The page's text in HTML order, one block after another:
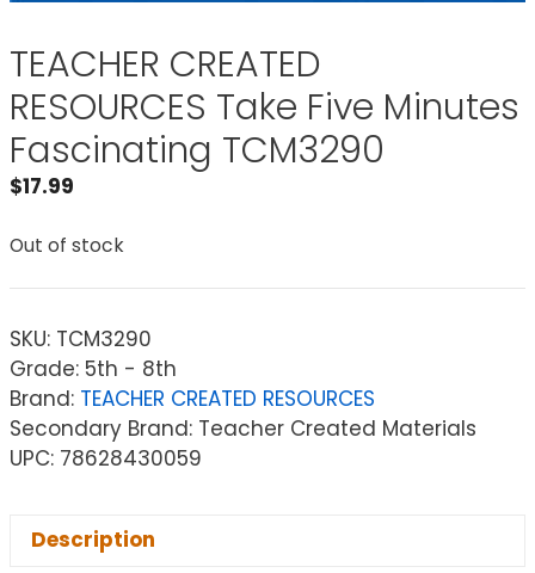
TEACHER CREATED
RESOURCES Take Five Minutes
Fascinating TCM3290
$17.99
Out of stock
SKU: TCM3290
Grade: 5th - 8th
Brand: TEACHER CREATED RESOURCES
Secondary Brand: Teacher Created Materials
UPC: 78628430059
Description